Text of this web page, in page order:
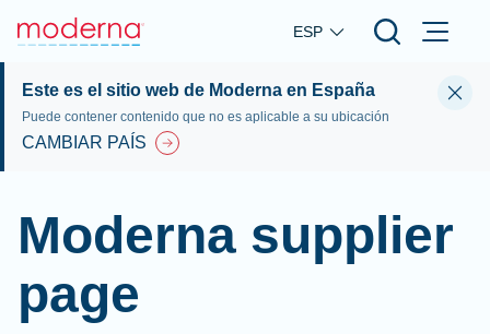
Skip to main content
ESP
Este es el sitio web de Moderna en España
Puede contener contenido que no es aplicable a su ubicación
CAMBIAR PAÍS
Moderna supplier
page